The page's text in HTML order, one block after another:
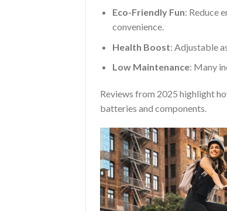
Eco-Friendly Fun: Reduce
convenience.
Health Boost: Adjustable
Low Maintenance: Many
Reviews from 2025 highlight
batteries and components.